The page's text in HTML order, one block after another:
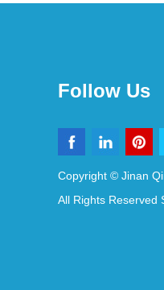
Follow Us
Copyright © Jinan
All Rights Reserved